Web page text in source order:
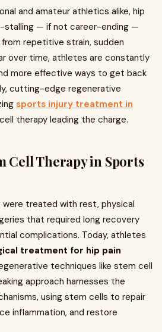
and amateur athletics alike, hip
stalling — if not career-ending —
from repetitive strain, sudden
over time, athletes are constantly
more effective ways to get back
cutting-edge regenerative
sports injury treatment in
therapy leading the charge.
Cell Therapy in Sports
were treated with rest, physical
that required long recovery
complications. Today, athletes
treatment for hip pain
techniques like stem cell
approach harnesses the
using stem cells to repair
inflammation, and restore